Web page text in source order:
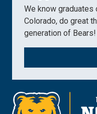
We know
Colorado, do great
generation of Bears!